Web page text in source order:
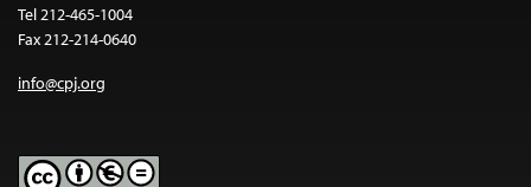
Tel 212-465-1004
Fax 212-214-0640
info@cpj.org